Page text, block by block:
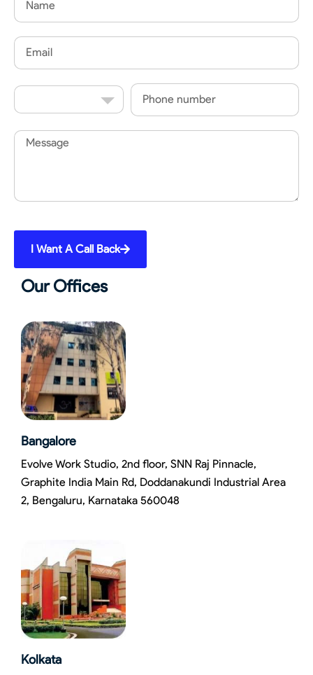
Email
Country
Code
Phone
Message
I Want A Call Back
Our Offices
Bangalore
Evolve Work Studio, 2nd floor, SNN Raj Pinnacle,
Graphite India Main Rd, Doddanakundi Industrial Area
2, Bengaluru, Karnataka 560048
Kolkata